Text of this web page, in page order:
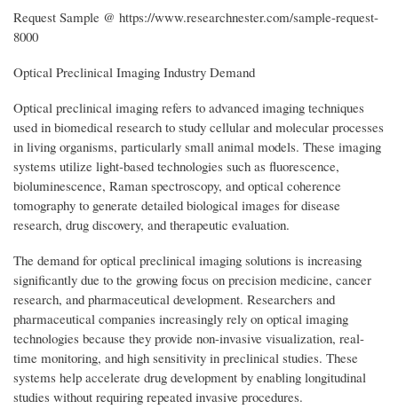
Request Sample @ https://www.researchnester.com/sample-request-
8000
Optical Preclinical Imaging Industry Demand
Optical preclinical imaging refers to advanced imaging techniques
used in biomedical research to study cellular and molecular processes
in living organisms, particularly small animal models. These imaging
systems utilize light-based technologies such as fluorescence,
bioluminescence, Raman spectroscopy, and optical coherence
tomography to generate detailed biological images for disease
research, drug discovery, and therapeutic evaluation.
The demand for optical preclinical imaging solutions is increasing
significantly due to the growing focus on precision medicine, cancer
research, and pharmaceutical development. Researchers and
pharmaceutical companies increasingly rely on optical imaging
technologies because they provide non-invasive visualization, real-
time monitoring, and high sensitivity in preclinical studies. These
systems help accelerate drug development by enabling longitudinal
studies without requiring repeated invasive procedures.